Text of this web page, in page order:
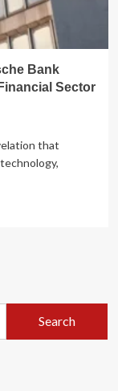
Bank
Sector
that
Search